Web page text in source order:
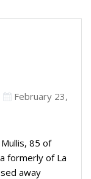
February 23,
Mullis, 85 of
formerly of La
away